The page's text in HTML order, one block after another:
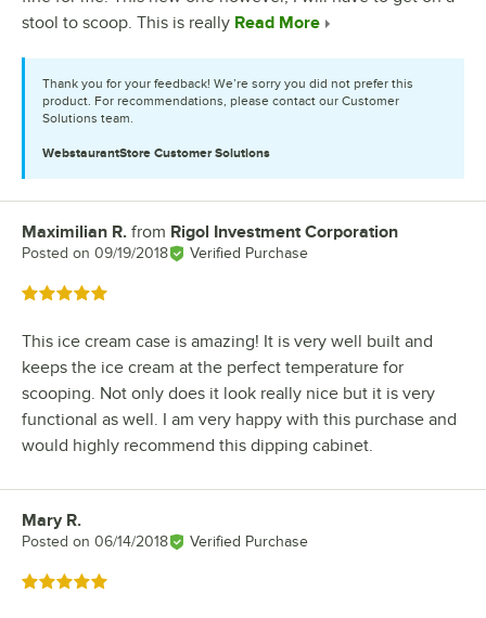
stool to scoop. This is really Read More
Thank you for your feedback! We’re sorry you did not prefer this
product. For recommendations, please contact our Customer
Solutions team.
WebstaurantStore Customer Solutions
Review by
Maximilian R. from Rigol Investment Corporation
Posted on 09/19/2018 Verified Purchase
Rated 5 out of 5 stars
This ice cream case is amazing! It is very well built and
keeps the ice cream at the perfect temperature for
scooping. Not only does it look really nice but it is very
functional as well. I am very happy with this purchase and
would highly recommend this dipping cabinet.
Review by
Mary R.
Posted on 06/14/2018 Verified Purchase
Rated 5 out of 5 stars